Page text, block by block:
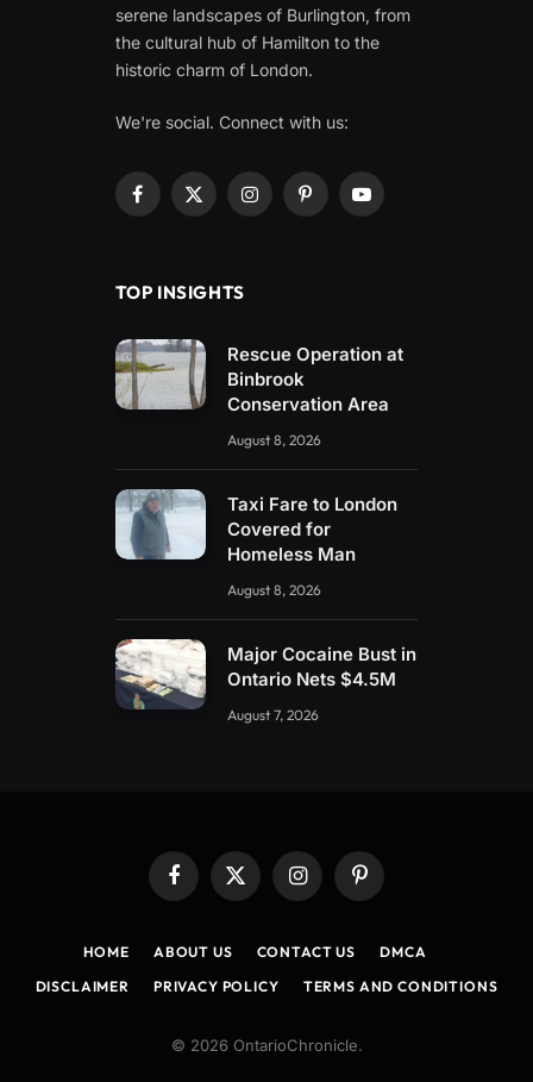
serene landscapes of Burlington, from
the cultural hub of Hamilton to the
historic charm of London.
We're social. Connect with us:
Facebook
X
InstagramPinterestYouTube
TOP INSIGHTS
Rescue Operation at
Binbrook
Conservation Area
August 8, 2026
Taxi Fare to London
Covered for
Homeless Man
August 8, 2026
Major Cocaine Bust in
Ontario Nets $4.5M
August 7, 2026
Facebook
X
(Twitter)
InstagramPinterest
HOME ABOUT US CONTACT US
DMCA
DISCLAIMER
PRIVACY POLICY TERMS AND CONDITIONS
© 2026 OntarioChronicle.